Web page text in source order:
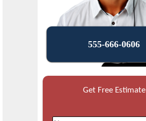
555-666-0606
Get Free Estimate